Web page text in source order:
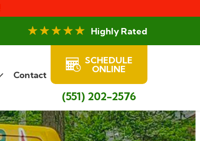
Highly Rated
Contact
SCHEDULE
ONLINE
(551) 202-2576